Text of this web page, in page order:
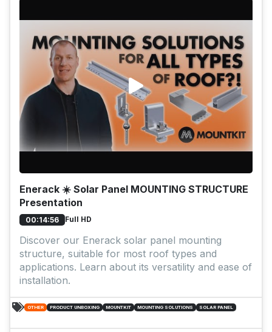
Enerack ☀️ Solar Panel MOUNTING STRUCTURE
Presentation
00:14:56 Full HD
Discover our Enerack solar panel mounting
structure, suitable for most roof types and
applications. Learn about its versatility and ease of
installation.
OTHER PRODUCT UNBOXING MOUNTKIT MOUNTING SOLUTIONS SOLAR PANEL